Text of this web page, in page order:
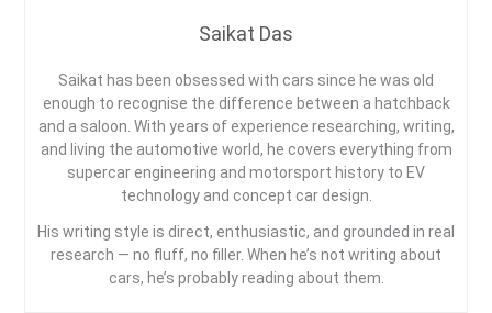
Saikat Das
Saikat has been obsessed with cars since he was old
enough to recognise the difference between a hatchback
and a saloon. With years of experience researching, writing,
and living the automotive world, he covers everything from
supercar engineering and motorsport history to EV
technology and concept car design.
His writing style is direct, enthusiastic, and grounded in real
research — no fluff, no filler. When he’s not writing about
cars, he’s probably reading about them.